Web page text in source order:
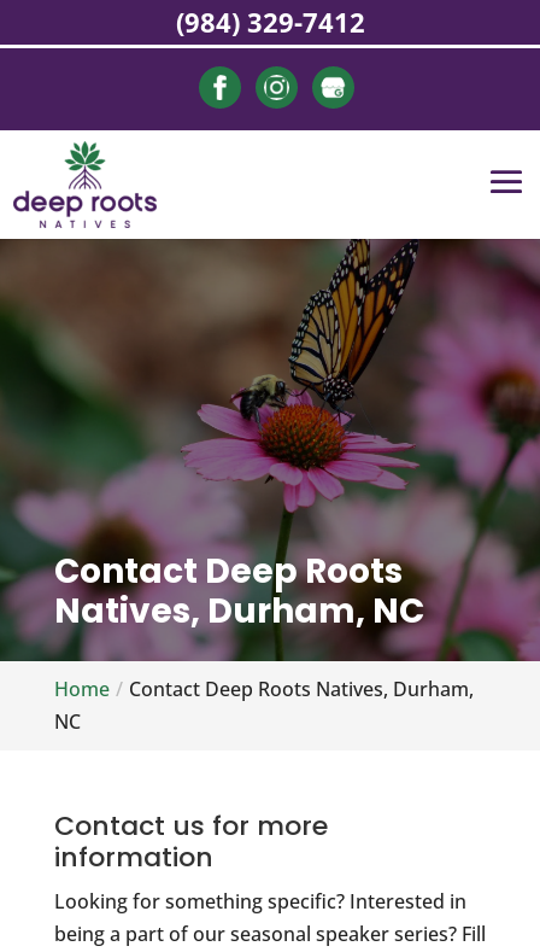
Contact Deep Roots
Natives, Durham, NC
Home
Contact Deep Roots Natives, Durham,
NC
Contact us for more
information
Looking for something specific? Interested in
being a part of our seasonal speaker series? Fill
(984) 329-7412